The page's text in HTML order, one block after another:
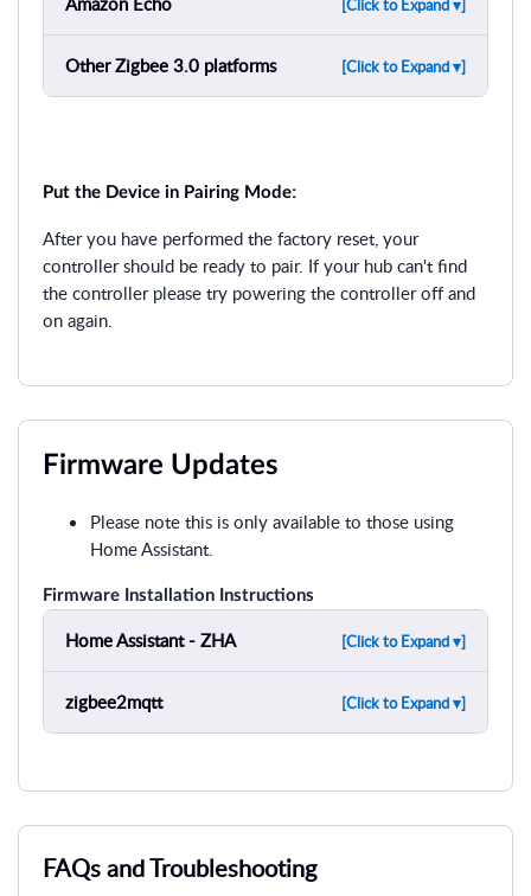
[Click to Expand ▾]
Other Zigbee 3.0 platforms [Click to Expand ▾]
Put the Device in Pairing Mode:
After you have performed the factory reset, your
controller should be ready to pair. If your hub can't find
the controller please try powering the controller off and
on again.
Firmware Updates
Please note this is only available to those using
Home Assistant.
Firmware Installation Instructions
Home Assistant - ZHA [Click to Expand ▾]
zigbee2mqtt [Click to Expand ▾]
FAQs and Troubleshooting